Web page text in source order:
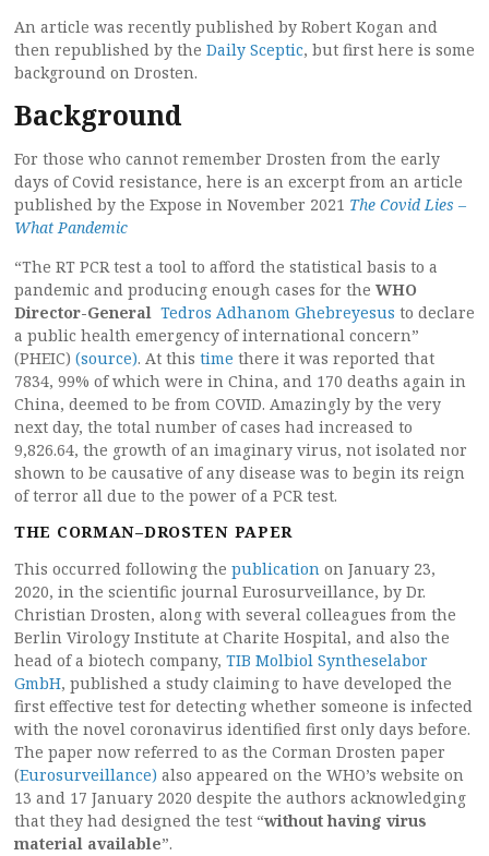
An article was recently published by Robert Kogan and
then republished by the Daily Sceptic, but first here is some
background on Drosten.
Background
For those who cannot remember Drosten from the early
days of Covid resistance, here is an excerpt from an article
published by the Expose in November 2021 The Covid Lies –
What Pandemic
“The RT PCR test a tool to afford the statistical basis to a
pandemic and producing enough cases for the WHO
Director-General Tedros Adhanom Ghebreyesus to declare
a public health emergency of international concern”
(PHEIC) (source). At this time there it was reported that
7834, 99% of which were in China, and 170 deaths again in
China, deemed to be from COVID. Amazingly by the very
next day, the total number of cases had increased to
9,826.64, the growth of an imaginary virus, not isolated nor
shown to be causative of any disease was to begin its reign
of terror all due to the power of a PCR test.
THE CORMAN–DROSTEN PAPER
This occurred following the publication on January 23,
2020, in the scientific journal Eurosurveillance, by Dr.
Christian Drosten, along with several colleagues from the
Berlin Virology Institute at Charite Hospital, and also the
head of a biotech company, TIB Molbiol Syntheselabor
GmbH, published a study claiming to have developed the
first effective test for detecting whether someone is infected
with the novel coronavirus identified first only days before.
The paper now referred to as the Corman Drosten paper
(Eurosurveillance) also appeared on the WHO’s website on
13 and 17 January 2020 despite the authors acknowledging
that they had designed the test “without having virus
material available”.